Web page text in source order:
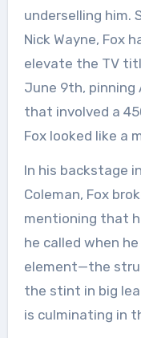
underselling him.
Nick Wayne, Fox
elevate the TV
June 9th, pinning
that involved a
Fox looked like a
In his backstage
Coleman, Fox
mentioning that
he called when
element—the
the stint in big
is culminating in